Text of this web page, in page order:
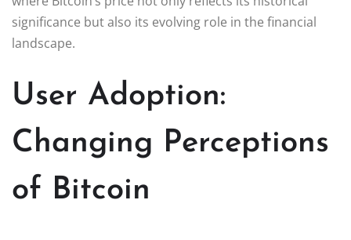
significance but also its evolving role in the financial
landscape.
User Adoption:
Changing Perceptions
of Bitcoin